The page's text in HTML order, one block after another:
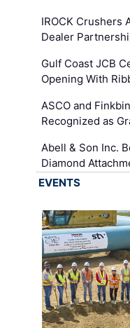
IROCK Crushers
Dealer
Gulf Coast JCB
Opening With
ASCO and
Recognized as
Abell & Son Inc.
Diamond
EVENTS